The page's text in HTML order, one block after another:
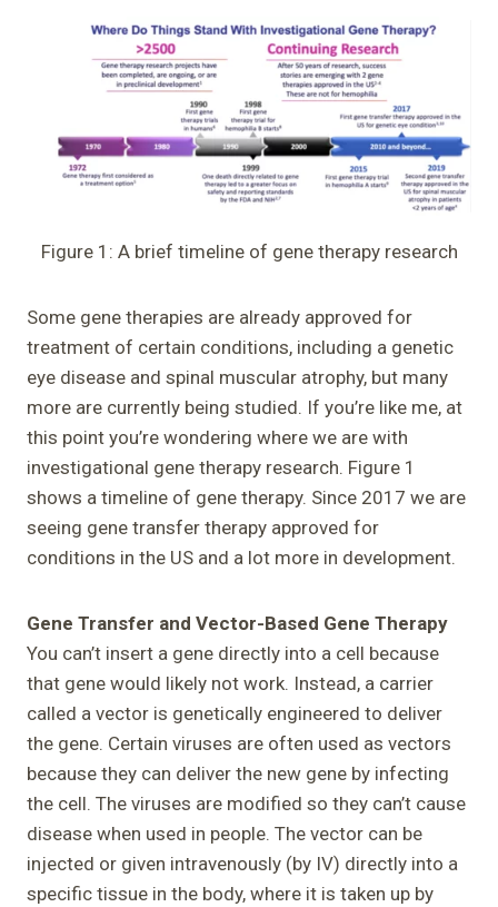
Figure 1: A brief timeline of gene therapy research
Some gene therapies are already approved for
treatment of certain conditions, including a genetic
eye disease and spinal muscular atrophy, but many
more are currently being studied. If you’re like me, at
this point you’re wondering where we are with
investigational gene therapy research. Figure 1
shows a timeline of gene therapy. Since 2017 we are
seeing gene transfer therapy approved for
conditions in the US and a lot more in development.
Gene Transfer and Vector-Based Gene Therapy
You can’t insert a gene directly into a cell because
that gene would likely not work. Instead, a carrier
called a vector is genetically engineered to deliver
the gene. Certain viruses are often used as vectors
because they can deliver the new gene by infecting
the cell. The viruses are modified so they can’t cause
disease when used in people. The vector can be
injected or given intravenously (by IV) directly into a
specific tissue in the body, where it is taken up by